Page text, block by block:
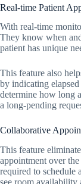
Real-time Patient
With real-time
They know when
patient has unique
This feature also
by indicating
determine how long
a long-pending
Collaborative
This feature
appointment over
required to schedule